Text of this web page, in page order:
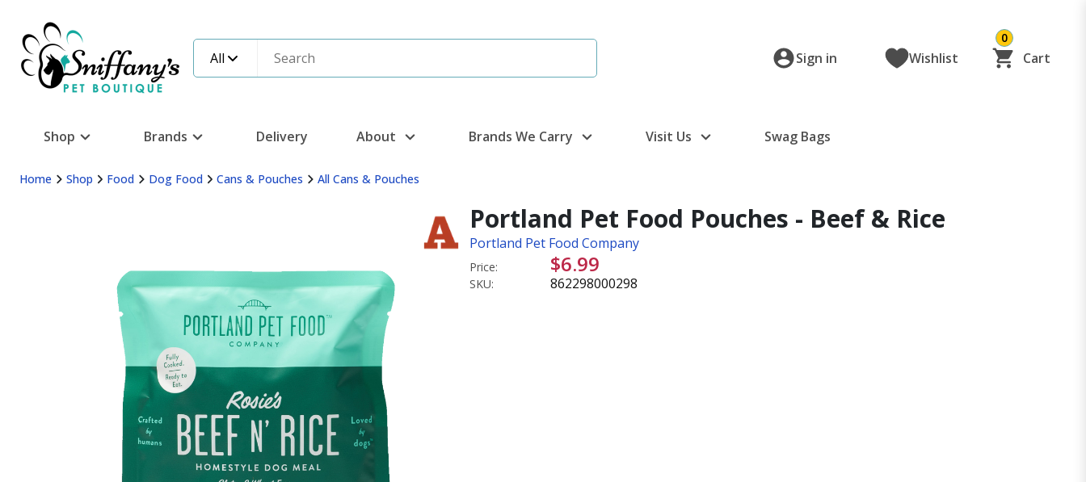
All Sign in Wishlist
0
Cart
Shop Brands Delivery About Brands We Carry Visit Us Swag Bags
Home Shop Food Dog Food Cans & Pouches All Cans & Pouches
Portland Pet Food Pouches - Beef & Rice
Portland Pet Food Company
Price: $6.99
SKU: 862298000298